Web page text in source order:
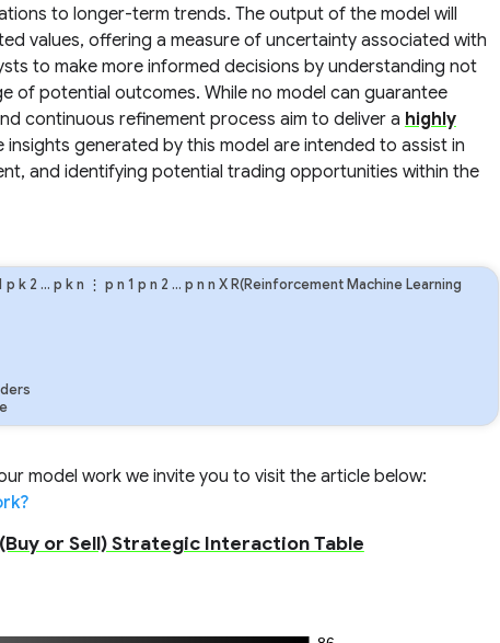
to longer-term trends. The output of the model will
values, offering a measure of uncertainty associated with
to make more informed decisions by understanding not
of potential outcomes. While no model can guarantee
continuous refinement process aim to deliver a highly
insights generated by this model are intended to assist in
and identifying potential trading opportunities within the
p k 2 … p kn ⋮ p n 1 p n 2 … p n n X R(Reinforcement Machine Learning
model work we invite you to visit the article below:
or Sell) Strategic Interaction Table